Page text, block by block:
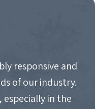
responsive and
of our industry.
in the